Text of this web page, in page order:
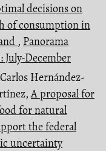
decisions on
of consumption in
, Panorama
July-December
Hernández-
A proposal for
for natural
the federal
uncertainty